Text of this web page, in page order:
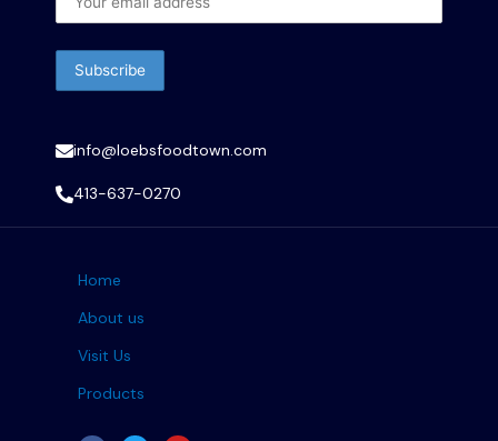
info@loebsfoodtown.com
413-637-0270
Home
About us
Visit Us
Products